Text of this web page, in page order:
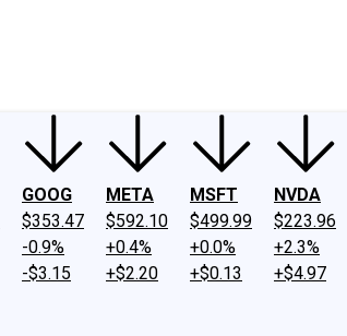
GOOG
$353.47
-0.9%
-$3.15
META
$592.10
+0.4%
+$2.20
MSFT
$499.99
+0.0%
+$0.13
NVDA
$223.96
+2.3%
+$4.97